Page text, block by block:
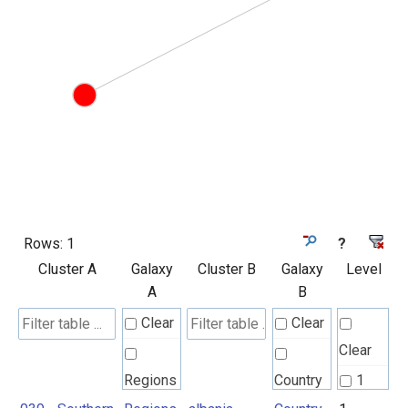
Rows: 1
?
Cluster A
Galaxy
A
Cluster B
Galaxy
B
Level
Clear
Regions
Clear
Country
Clear
1